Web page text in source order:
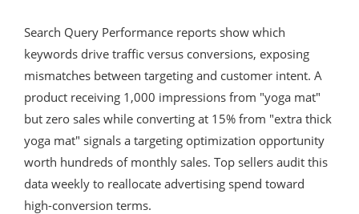
Search Query Performance reports show which
keywords drive traffic versus conversions, exposing
mismatches between targeting and customer intent. A
product receiving 1,000 impressions from "yoga mat"
but zero sales while converting at 15% from "extra thick
yoga mat" signals a targeting optimization opportunity
worth hundreds of monthly sales. Top sellers audit this
data weekly to reallocate advertising spend toward
high-conversion terms.